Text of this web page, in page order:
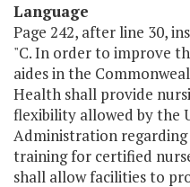
Language
Page 242, after line 30,
"C. In order to improve
aides in the
Health shall provide
flexibility allowed by the
Administration
training for certified
shall allow facilities to